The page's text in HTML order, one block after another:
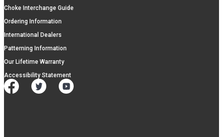
Choke Interchange Guide
Ordering Information
International Dealers
Patterning Information
Our Lifetime Warranty
Accessibility Statement